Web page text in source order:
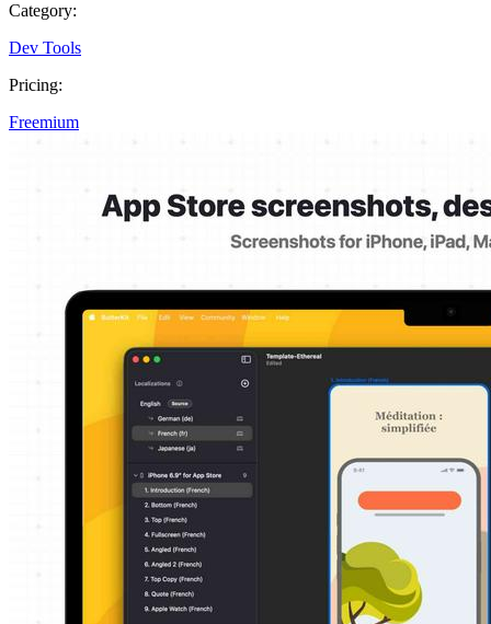
Category:
Dev Tools
Pricing:
Freemium